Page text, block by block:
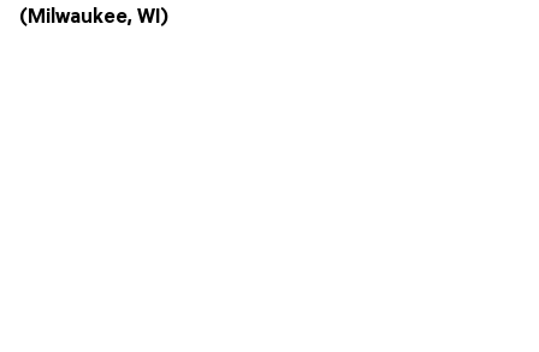
(Milwaukee, WI)